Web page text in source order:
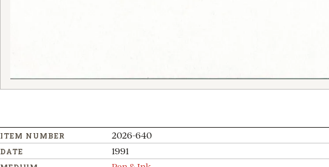
ITEM NUMBER 2026-640
DATE 1991